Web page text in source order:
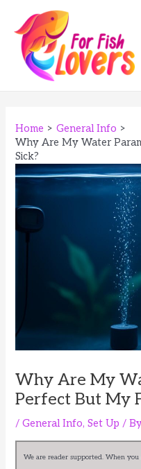
content
Home
General Info
Why Are My Water
Sick?
Why Are My
Perfect But My
/General Info,Set Up /
We are reader supported. When